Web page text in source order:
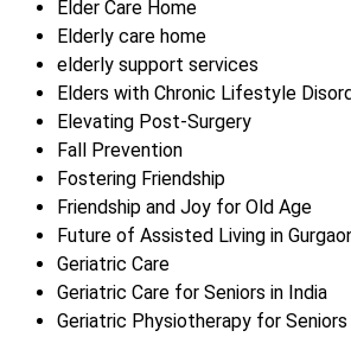
Elder Care Home
Elderly care home
elderly support services
Elders with Chronic Lifestyle
Elevating Post-Surgery
Fall Prevention
Fostering Friendship
Friendship and Joy for Old Age
Future of Assisted Living in
Geriatric Care
Geriatric Care for Seniors in India
Geriatric Physiotherapy for Seniors